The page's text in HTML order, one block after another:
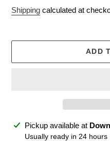
price
Shipping calculated at
ADD
Adding
product
Pickup available at
Usually ready in 24 hours